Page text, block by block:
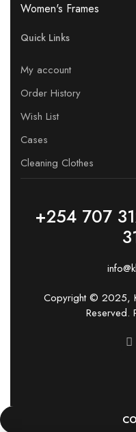
Women's Frames
Quick Links
My account
Order History
Wish List
Cases
Cleaning Clothes
+254 707
Copyright © 2025,
Reserved.